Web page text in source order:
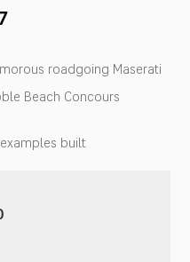
roadgoing Maserati
Beach Concours
built